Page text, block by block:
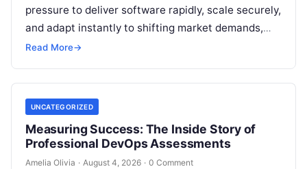
pressure to deliver software rapidly, scale securely,
and adapt instantly to shifting market demands,
making traditional waterfall methodologies
Read More→
UNCATEGORIZED
Measuring Success: The Inside Story of
Professional DevOps Assessments
Amelia Olivia · August 4, 2026 · 0 Comment